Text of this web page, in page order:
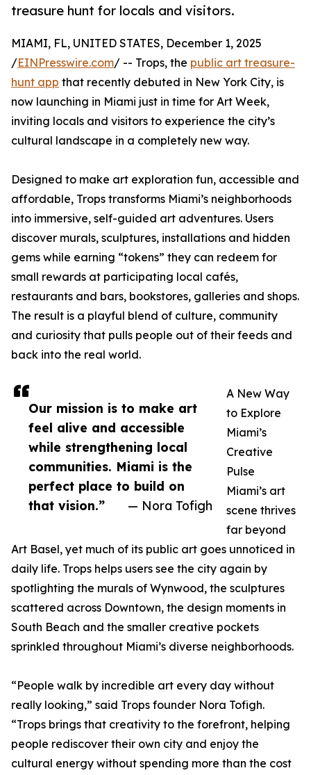
treasure hunt for locals and visitors.
Our mission is to make art
feel alive and accessible
while strengthening local
communities. Miami is the
perfect place to build on
that vision.”
— Nora Tofigh
MIAMI, FL, UNITED STATES, December 1, 2025
/EINPresswire.com/ -- Trops, the public art treasure-
hunt app that recently debuted in New York City, is
now launching in Miami just in time for Art Week,
inviting locals and visitors to experience the city’s
cultural landscape in a completely new way.
Designed to make art exploration fun, accessible and
affordable, Trops transforms Miami’s neighborhoods
into immersive, self-guided art adventures. Users
discover murals, sculptures, installations and hidden
gems while earning “tokens” they can redeem for
small rewards at participating local cafés,
restaurants and bars, bookstores, galleries and shops.
The result is a playful blend of culture, community
and curiosity that pulls people out of their feeds and
back into the real world.
A New Way
to Explore
Miami’s
Creative
Pulse
Miami’s art
scene thrives
far beyond
Art Basel, yet much of its public art goes unnoticed in
daily life. Trops helps users see the city again by
spotlighting the murals of Wynwood, the sculptures
scattered across Downtown, the design moments in
South Beach and the smaller creative pockets
sprinkled throughout Miami’s diverse neighborhoods.
“People walk by incredible art every day without
really looking,” said Trops founder Nora Tofigh.
“Trops brings that creativity to the forefront, helping
people rediscover their own city and enjoy the
cultural energy without spending more than the cost